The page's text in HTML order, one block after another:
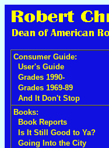
Consumer Guide:
User's Guide
Grades 1990-
Grades 1969-89
And It Don't Stop
Books:
Book Reports
Is It Still Good to Ya?
Going Into the City